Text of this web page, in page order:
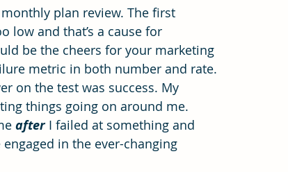
plan review. The first
low and that’s a cause for
be the cheers for your marketing
metric in both number and rate.
on the test was success. My
things going on around me.
after I failed at something and
in the ever-changing